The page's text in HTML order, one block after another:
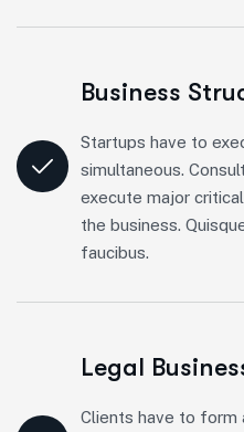
Business
Startups have to
simultaneous.
execute major
the business.
faucibus.
Legal
Clients have to